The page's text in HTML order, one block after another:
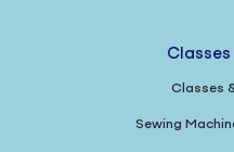
Classes
Sewing